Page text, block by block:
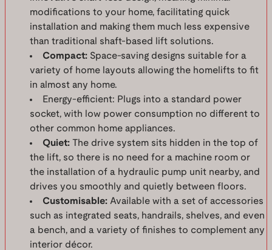
modifications to your home, facilitating quick
installation and making them much less expensive
than traditional shaft-based lift solutions.
Compact: Space-saving designs suitable for a
variety of home layouts allowing the homelifts to fit
in almost any home.
Energy-efficient: Plugs into a standard power
socket, with low power consumption no different to
other common home appliances.
Quiet:
The drive system sits hidden in the top of
the lift, so there is no need for a machine room or
the installation of a hydraulic pump unit nearby, and
drives you smoothly and quietly between floors.
Customisable: Available with a set of accessories
such as integrated seats, handrails, shelves, and even
a bench, and a variety of finishes to complement any
interior décor.